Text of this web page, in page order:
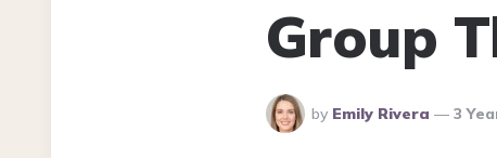
Group
Posted
By
by Emily Rivera 3